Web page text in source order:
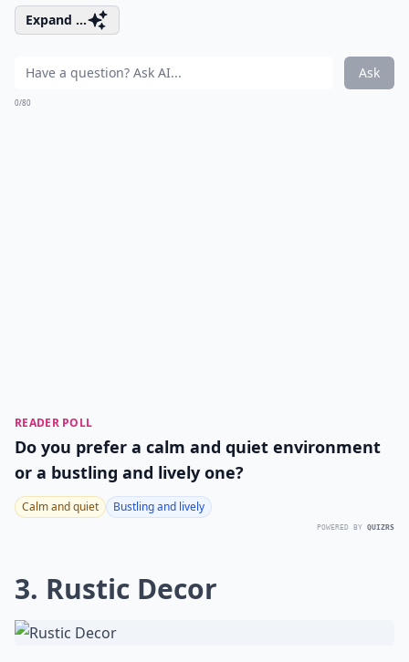
Expand ...
Ask
0/80
READER POLL
Do you prefer a calm and quiet environment
or a bustling and lively one?
Calm and quiet Bustling and lively
POWERED BY QUIZRS
3. Rustic Decor